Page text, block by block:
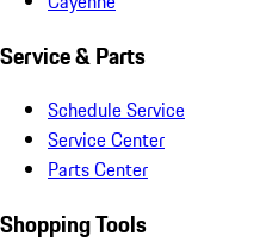
Service & Parts
Schedule Service
Service Center
Parts Center
Shopping Tools